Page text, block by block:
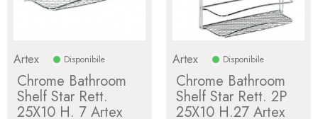
Artex Disponibile
Chrome Bathroom
Shelf Star Rett.
25X10 H. 7 Artex
Artex Disponibile
Chrome Bathroom
Shelf Star Rett. 2P
25X10 H.27 Artex